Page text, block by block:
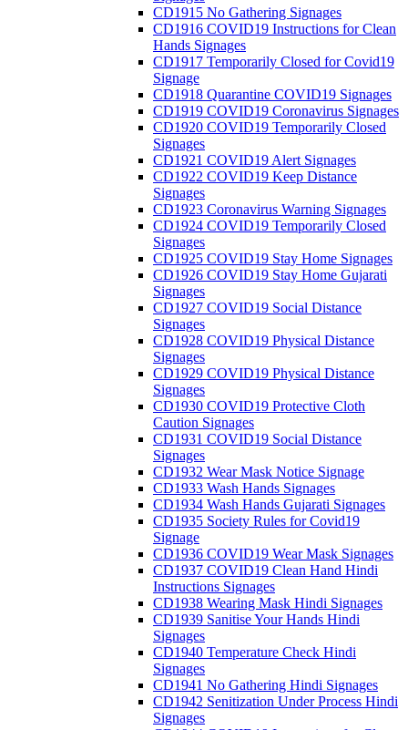
CD1915 No Gathering Signages
CD1916 COVID19 Instructions for Clean
Hands Signages
CD1917 Temporarily Closed for Covid19
Signage
CD1918 Quarantine COVID19 Signages
CD1919 COVID19 Coronavirus Signages
CD1920 COVID19 Temporarily Closed
Signages
CD1921 COVID19 Alert Signages
CD1922 COVID19 Keep Distance
Signages
CD1923 Coronavirus Warning Signages
CD1924 COVID19 Temporarily Closed
Signages
CD1925 COVID19 Stay Home Signages
CD1926 COVID19 Stay Home Gujarati
Signages
CD1927 COVID19 Social Distance
Signages
CD1928 COVID19 Physical Distance
Signages
CD1929 COVID19 Physical Distance
Signages
CD1930 COVID19 Protective Cloth
Caution Signages
CD1931 COVID19 Social Distance
Signages
CD1932 Wear Mask Notice Signage
CD1933 Wash Hands Signages
CD1934 Wash Hands Gujarati Signages
CD1935 Society Rules for Covid19
Signage
CD1936 COVID19 Wear Mask Signages
CD1937 COVID19 Clean Hand Hindi
Instructions Signages
CD1938 Wearing Mask Hindi Signages
CD1939 Sanitise Your Hands Hindi
Signages
CD1940 Temperature Check Hindi
Signages
CD1941 No Gathering Hindi Signages
CD1942 Senitization Under Process Hindi
Signages